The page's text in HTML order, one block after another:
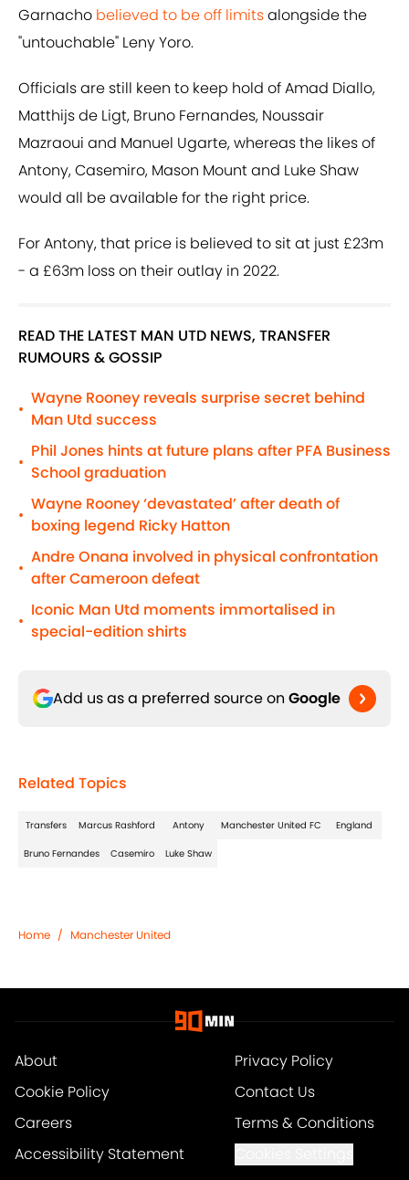
Garnacho believed to be off limitsalongside the
"untouchable" Leny Yoro.
Officials are still keen to keep hold of Amad Diallo,
Matthijs de Ligt, Bruno Fernandes, Noussair
Mazraoui and Manuel Ugarte, whereas the likes of
Antony, Casemiro, Mason Mount and Luke Shaw
would all be available for the right price.
For Antony, that price is believed to sit at just £23m
- a £63m loss on their outlay in 2022.
READ THE LATEST MAN UTD NEWS, TRANSFER
RUMOURS & GOSSIP
•
Wayne Rooney reveals surprise secret behind
Man Utd success
•
Phil Jones hints at future plans after PFA Business
School graduation
•
Wayne Rooney ‘devastated’ after death of
boxing legend Ricky Hatton
•
Andre Onana involved in physical confrontation
after Cameroon defeat
•
Iconic Man Utd moments immortalised in
special-edition shirts
Add us as a preferred source on Google
Related Topics
Transfers Marcus Rashford Antony Manchester United FC England
Bruno Fernandes Casemiro Luke Shaw
Home / Manchester United
About
Privacy Policy
Cookie Policy
Contact Us
Careers
Terms & Conditions
Accessibility Statement